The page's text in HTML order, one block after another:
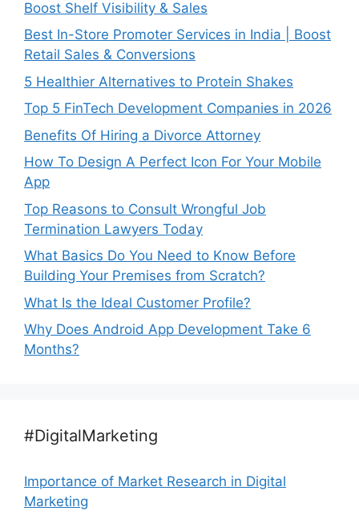
Boost Shelf Visibility & Sales
Best In-Store Promoter Services in India | Boost
Retail Sales & Conversions
5 Healthier Alternatives to Protein Shakes
Top 5 FinTech Development Companies in 2026
Benefits Of Hiring a Divorce Attorney
How To Design A Perfect Icon For Your Mobile
App
Top Reasons to Consult Wrongful Job
Termination Lawyers Today
What Basics Do You Need to Know Before
Building Your Premises from Scratch?
What Is the Ideal Customer Profile?
Why Does Android App Development Take 6
Months?
#DigitalMarketing
Importance of Market Research in Digital
Marketing